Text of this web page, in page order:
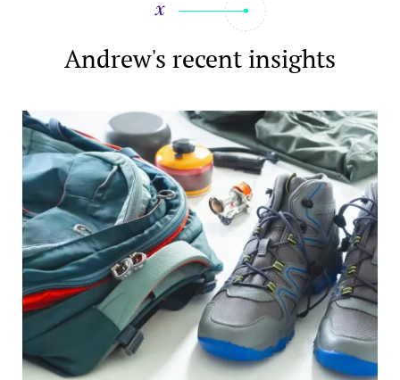
Andrew's recent insights